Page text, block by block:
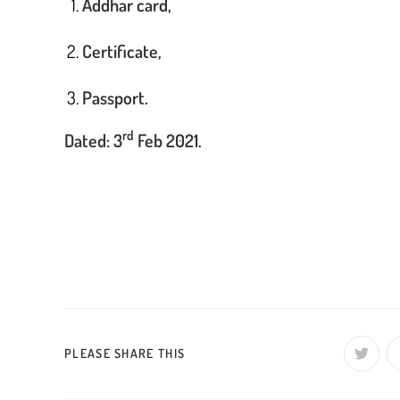
Certificate,
Passport.
Dated: 3rd Feb 2021.
PLEASE SHARE THIS
Opens